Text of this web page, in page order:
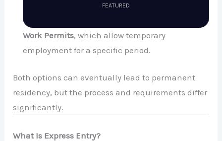
FEATURED
Work Permits, which allow temporary
employment for a specific period.
Both options can eventually lead to permanent
residency, but the process and requirements differ
significantly.
What Is Express Entry?